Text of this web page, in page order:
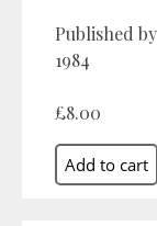
Published
1984
£8.00